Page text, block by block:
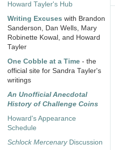
Howard Tayler's Hub
Writing Excuses with Brandon
Sanderson, Dan Wells, Mary
Robinette Kowal, and Howard
Tayler
One Cobble at a Time - the
official site for Sandra Tayler's
writings
An Unofficial Anecdotal
History of Challenge Coins
Howard's Appearance
Schedule
Schlock MercenaryDiscussion